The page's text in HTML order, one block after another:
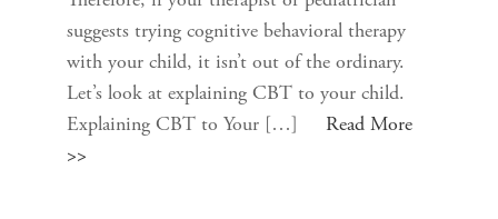
suggests trying cognitive behavioral therapy
with your child, it isn’t out of the ordinary.
Let’s look at explaining CBT to your child.
Explaining CBT to Your […] Read More
>>